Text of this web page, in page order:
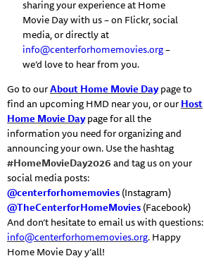
sharing your experience at Home
Movie Day with us – on Flickr, social
media, or directly at
info@centerforhomemovies.org–
we’d love to hear from you.
Go to ourAbout Home Movie Daypage to
find an upcoming HMD near you, or ourHost
Home Movie Daypage for all the
information you need for organizing and
announcing your own. Use the hashtag
#HomeMovieDay2026and tag us on your
social media posts:
@centerforhomemovies(Instagram)
@TheCenterforHomeMovies(Facebook)
And don’t hesitate to email us with questions:
info@centerforhomemovies.org. Happy
Home Movie Day y’all!